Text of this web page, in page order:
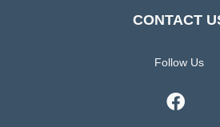
CONTACT
Follow Us